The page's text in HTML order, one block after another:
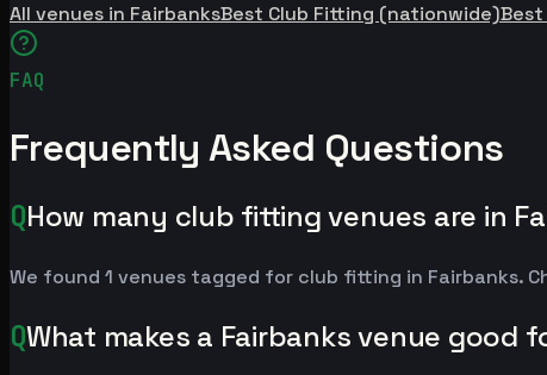
All venues in FairbanksBest Club Fitting (nationwide)
FAQ
Frequently Asked Questions
QHow many club fitting venues are in
We found 1 venues tagged for club fitting in
QWhat makes a Fairbanks venue good